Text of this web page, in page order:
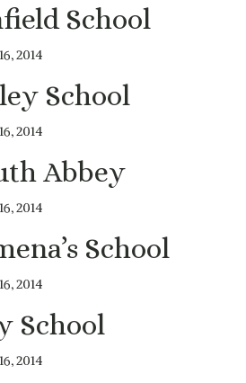
School
2014
School
2014
Abbey
2014
School
2014
School
2014